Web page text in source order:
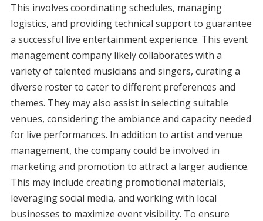
This involves coordinating schedules, managing
logistics, and providing technical support to guarantee
a successful live entertainment experience. This event
management company likely collaborates with a
variety of talented musicians and singers, curating a
diverse roster to cater to different preferences and
themes. They may also assist in selecting suitable
venues, considering the ambiance and capacity needed
for live performances. In addition to artist and venue
management, the company could be involved in
marketing and promotion to attract a larger audience.
This may include creating promotional materials,
leveraging social media, and working with local
businesses to maximize event visibility. To ensure